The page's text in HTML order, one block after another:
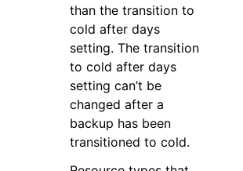
than the transition to
cold after days
setting. The transition
to cold after days
setting can’t be
changed after a
backup has been
transitioned to cold.